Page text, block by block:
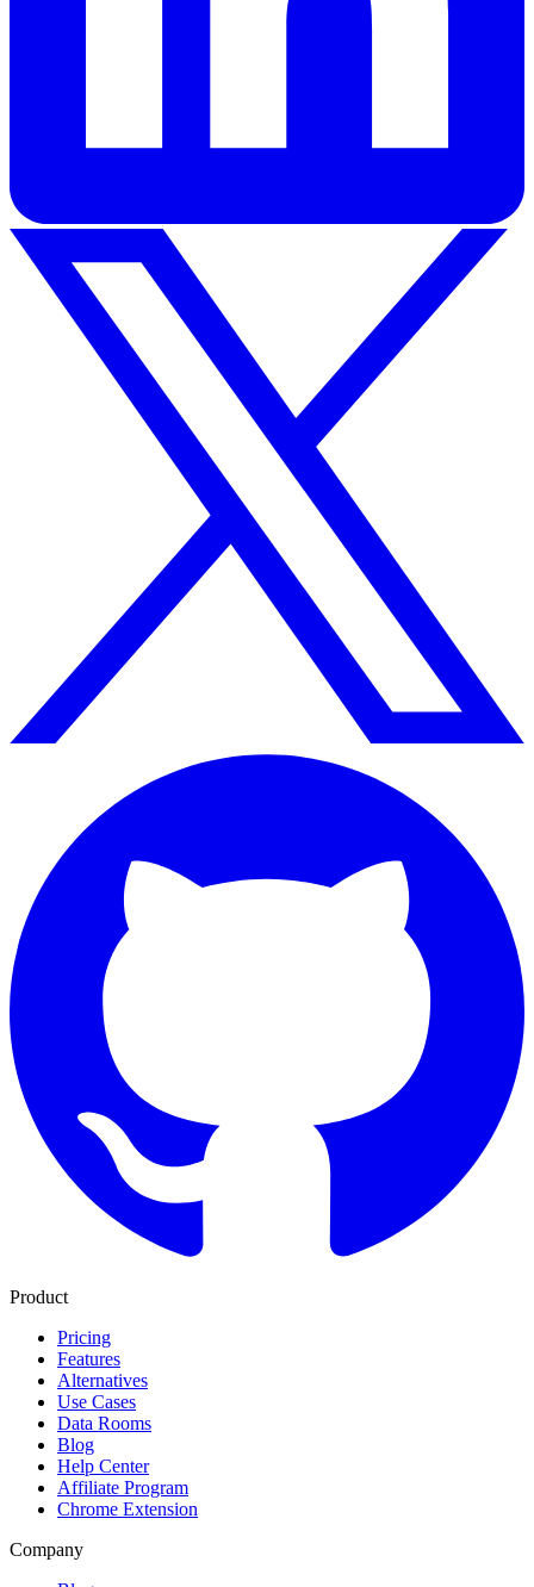
Product
Pricing
Features
Alternatives
Use Cases
Data Rooms
Blog
Help Center
Affiliate Program
Chrome Extension
Company